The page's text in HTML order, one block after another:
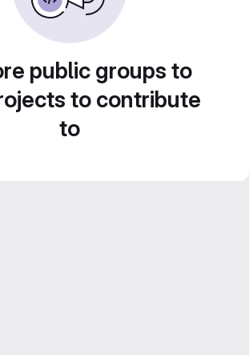
public groups to
to contribute
to